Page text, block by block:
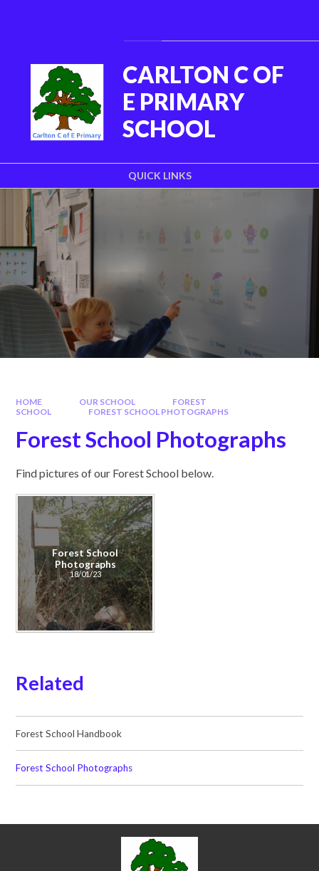
QUICK LINKS
CARLTON C OF
E PRIMARY
SCHOOL
HOME OUR SCHOOL
FOREST
SCHOOL
FOREST SCHOOL PHOTOGRAPHS
Forest School Photographs
Find pictures of our Forest School below.
Forest School
Photographs
18/01/23
Related
Forest School Handbook
Forest School Photographs